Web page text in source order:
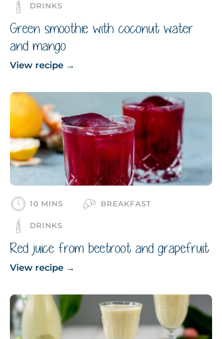
DRINKS
Green smoothie with coconut water
and mango
View recipe →
10 MINS BREAKFAST
DRINKS
Red juice from beetroot and grapefruit
View recipe →